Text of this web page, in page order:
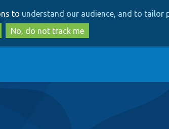
to
main
content
to
search
to understand our audience, and to tailor
No, do not track me